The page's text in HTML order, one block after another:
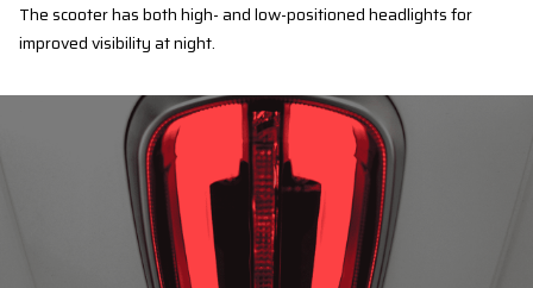
The scooter has both high- and low-positioned headlights for
improved visibility at night.